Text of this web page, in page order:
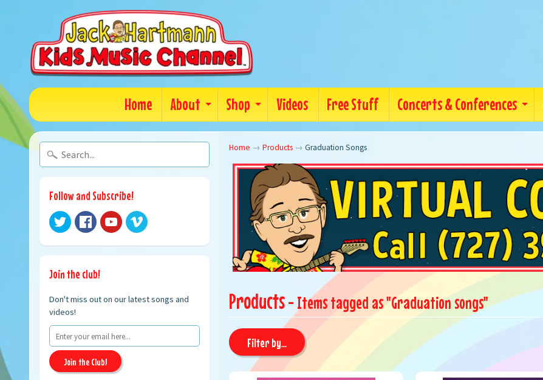
Home About Shop Videos Free Stuff Concerts & Conferences
Follow and Subscribe!
Join the club!
Don't miss out on our latest songs and
videos!
Join the Club!
Home → Products → Graduation Songs
Products- Items tagged as "Graduation songs"
Filter by...